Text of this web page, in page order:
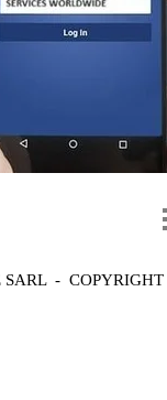
SARL - COPYRIGHT